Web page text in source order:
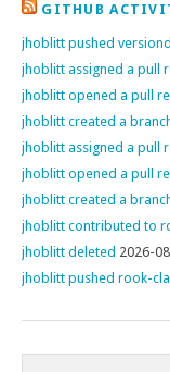
GITHUB
jhoblitt pushed
jhoblitt assigned a pull
jhoblitt opened a pull
jhoblitt created a
jhoblitt assigned a pull
jhoblitt opened a pull
jhoblitt created a
jhoblitt contributed to
jhoblitt deleted 2026-
jhoblitt pushed rook-